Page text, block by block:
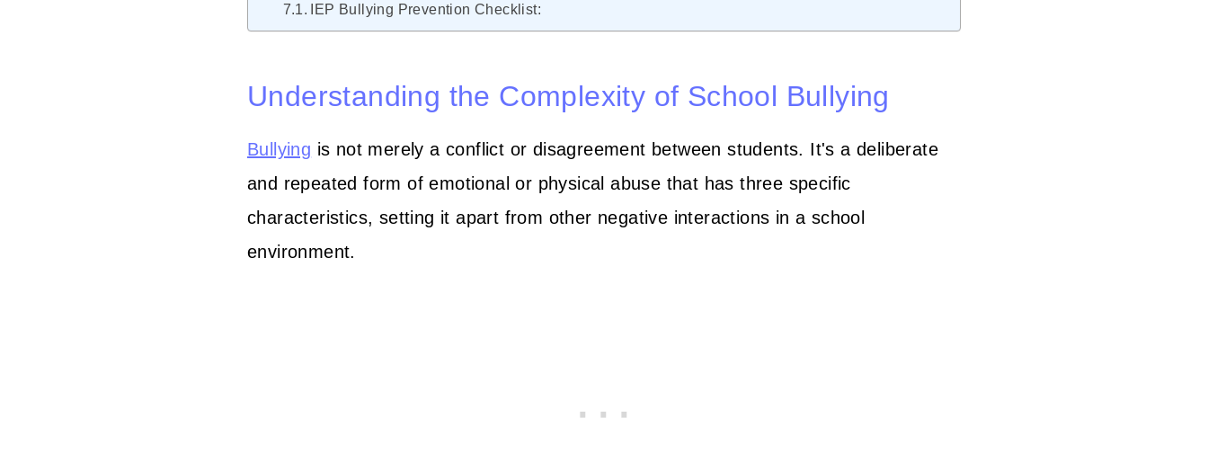
IEP Bullying Prevention Checklist:
Understanding the Complexity of School Bullying
Bullying is not merely a conflict or disagreement between students. It's a deliberate
and repeated form of emotional or physical abuse that has three specific
characteristics, setting it apart from other negative interactions in a school
environment.